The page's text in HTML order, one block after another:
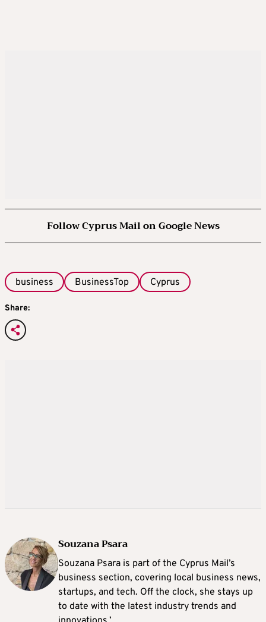
Follow Cyprus Mail on Google News
business BusinessTop Cyprus
Share:
Souzana Psara
Souzana Psara is part of the Cyprus Mail’s
business section, covering local business news,
startups, and tech. Off the clock, she stays up
to date with the latest industry trends and